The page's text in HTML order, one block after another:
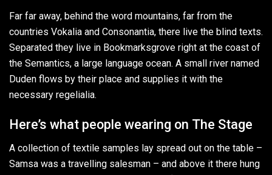
Far far away, behind the word mountains, far from the
countries Vokalia and Consonantia, there live the blind texts.
Separated they live in Bookmarksgrove right at the coast of
the Semantics, a large language ocean. A small river named
Duden flows by their place and supplies it with the
necessary regelialia.
Here’s what people wearing on The Stage
A collection of textile samples lay spread out on the table –
Samsa was a travelling salesman – and above it there hung